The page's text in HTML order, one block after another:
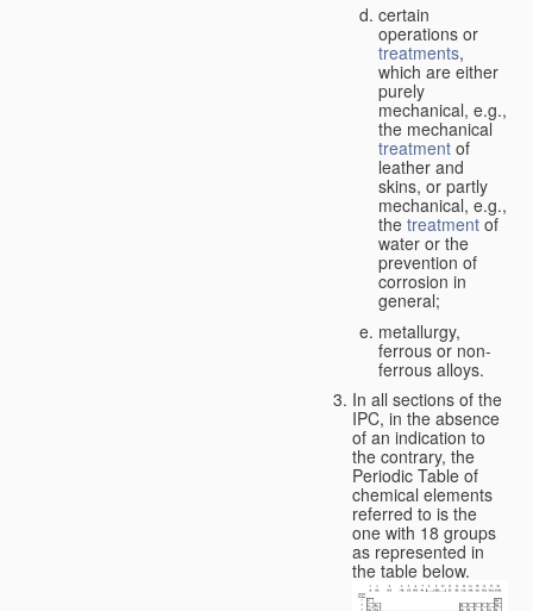
certain
operations or
treatments,
which are either
purely
mechanical, e.g.,
the mechanical
treatment of
leather and
skins, or partly
mechanical, e.g.,
the treatment of
water or the
prevention of
corrosion in
general;
metallurgy,
ferrous or non-
ferrous alloys.
In all sections of the
IPC, in the absence
of an indication to
the contrary, the
Periodic Table of
chemical elements
referred to is the
one with 18 groups
as represented in
the table below.